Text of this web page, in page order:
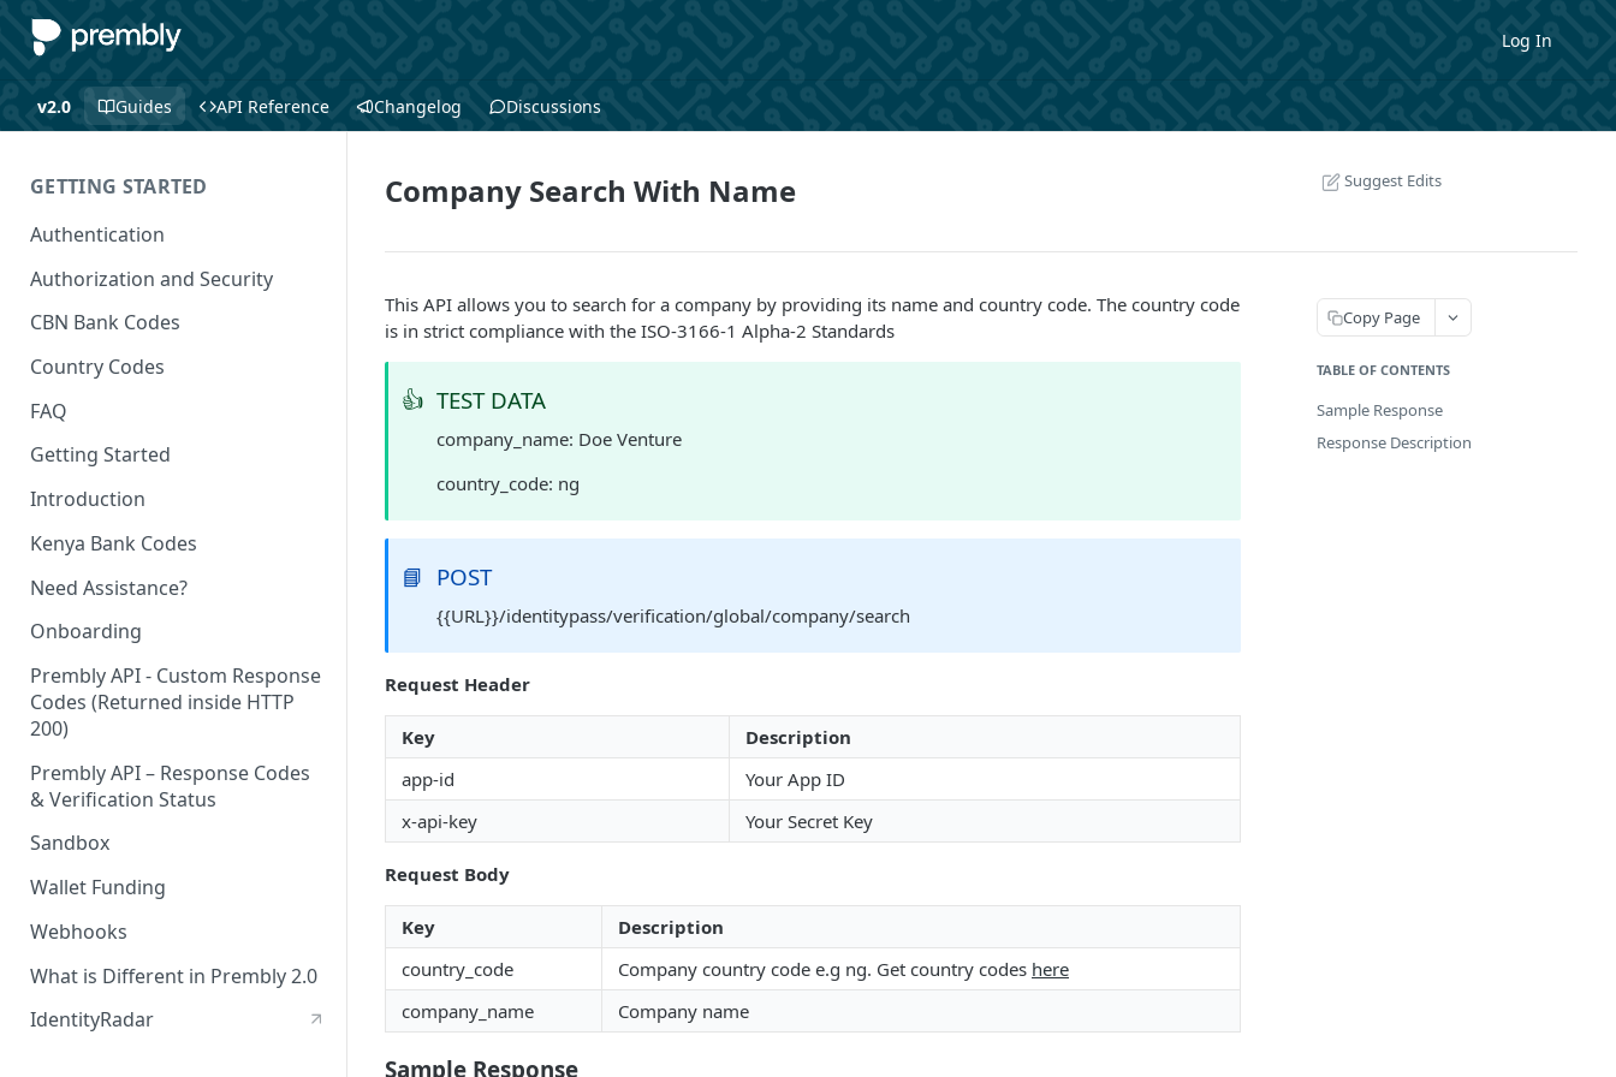
Log In
v2.0 Guides API Reference Changelog Discussions
GETTING STARTED
Authentication
Authorization and Security
CBN Bank Codes
Country Codes
FAQ
Getting Started
Introduction
Kenya Bank Codes
Need Assistance?
Onboarding
Prembly API - Custom Response
Codes (Returned inside HTTP
200)
Prembly API – Response Codes
& Verification Status
Sandbox
Wallet Funding
Webhooks
What is Different in Prembly 2.0
IdentityRadar
Company Search With Name Suggest Edits
This API allows you to search for a company by providing its name and country code. The country code
is in strict compliance with the ISO-3166-1 Alpha-2 Standards
👍 TEST DATA
company_name: Doe Venture
country_code: ng
📘 POST
{{URL}}/identitypass/verification/global/company/search
Request Header
Key
Description
app-id
Your App ID
x-api-key
Your Secret Key
Request Body
Key
Description
country_code
Company country code e.g ng. Get country codes here
company_name
Company name
Sample Response
Copy Page
TABLE OF CONTENTS
Sample Response
Response Description